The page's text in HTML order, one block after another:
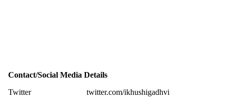
Contact/Social Media Details
Twitter
twitter.com/ikhushigadhvi